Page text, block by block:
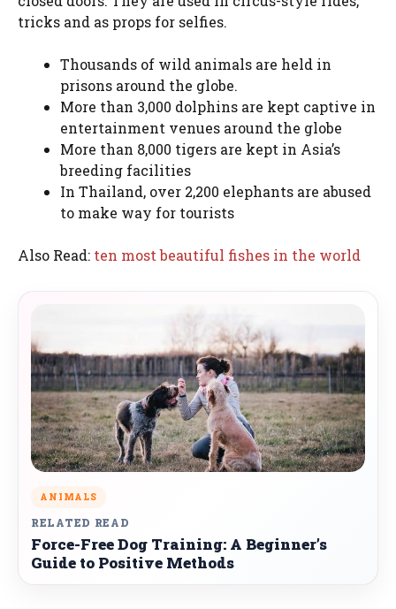
tricks and as props for selfies.
Thousands of wild animals are held in
prisons around the globe.
More than 3,000 dolphins are kept captive in
entertainment venues around the globe
More than 8,000 tigers are kept in Asia’s
breeding facilities
In Thailand, over 2,200 elephants are abused
to make way for tourists
Also Read: ten most beautiful fishes in the world
ANIMALS
RELATED READ
Force-Free Dog Training: A Beginner’s
Guide to Positive Methods